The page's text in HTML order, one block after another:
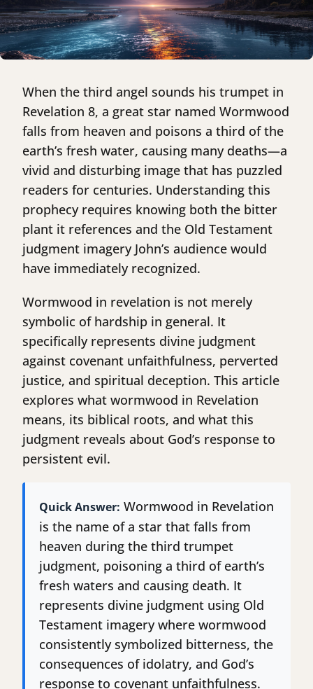
When the third angel sounds his trumpet in
Revelation 8, a great star named Wormwood
falls from heaven and poisons a third of the
earth’s fresh water, causing many deaths—a
vivid and disturbing image that has puzzled
readers for centuries. Understanding this
prophecy requires knowing both the bitter
plant it references and the Old Testament
judgment imagery John’s audience would
have immediately recognized.
Wormwood in revelation is not merely
symbolic of hardship in general. It
specifically represents divine judgment
against covenant unfaithfulness, perverted
justice, and spiritual deception. This article
explores what wormwood in Revelation
means, its biblical roots, and what this
judgment reveals about God’s response to
persistent evil.
Quick Answer: Wormwood in Revelation
is the name of a star that falls from
heaven during the third trumpet
judgment, poisoning a third of earth’s
fresh waters and causing death. It
represents divine judgment using Old
Testament imagery where wormwood
consistently symbolized bitterness, the
consequences of idolatry, and God’s
response to covenant unfaithfulness.